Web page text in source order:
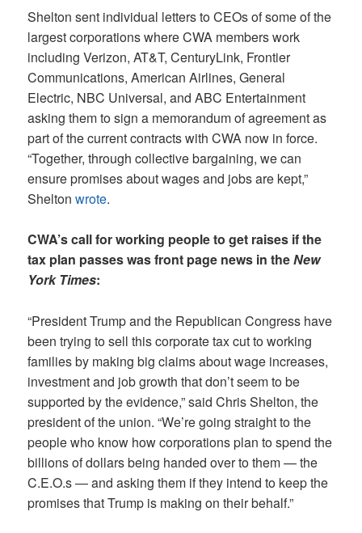
Shelton sent individual letters to CEOs of some of the
largest corporations where CWA members work
including Verizon, AT&T, CenturyLink, Frontier
Communications, American Airlines, General
Electric, NBC Universal, and ABC Entertainment
asking them to sign a memorandum of agreement as
part of the current contracts with CWA now in force.
“Together, through collective bargaining, we can
ensure promises about wages and jobs are kept,”
Sheltonwrote.
CWA’s call for working people to get raises if the
tax plan passes was front page news in theNew
York Times:
“President Trump and the Republican Congress have
been trying to sell this corporate tax cut to working
families by making big claims about wage increases,
investment and job growth that don’t seem to be
supported by the evidence,” said Chris Shelton, the
president of the union. “We’re going straight to the
people who know how corporations plan to spend the
billions of dollars being handed over to them — the
C.E.O.s — and asking them if they intend to keep the
promises that Trump is making on their behalf.”